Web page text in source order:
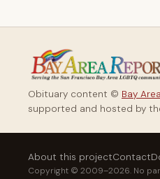
Obituary content © Bay
supported and hosted by
About this projectContact
Copyright © 2009–2026. No